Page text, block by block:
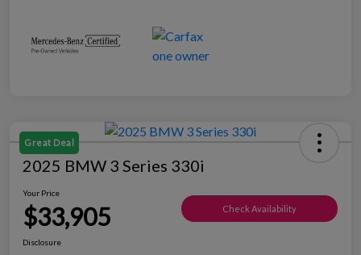
Great Deal
2025 BMW 3 Series 330i
Your Price
$33,905 Check Availability
Disclosure